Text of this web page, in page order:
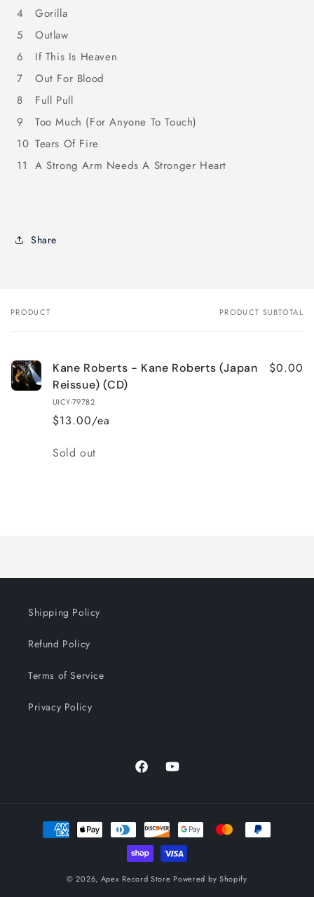
4
Gorilla
5
Outlaw
6
If This Is Heaven
7
Out For Blood
8
Full Pull
9
Too Much (For Anyone To Touch)
10 Tears Of Fire
11 A Strong Arm Needs A Stronger Heart
Share
Your
PRODUCT PRODUCT SUBTOTAL
Kane Roberts - Kane Roberts (Japan
Reissue) (CD)
UICY-79782
$13.00/ea
$0.00
Quantity
Sold out
Shipping Policy
Refund Policy
Terms of Service
Privacy Policy
FacebookYouTube
Payment
methods
© 2026, Apex Record Store Powered by Shopify